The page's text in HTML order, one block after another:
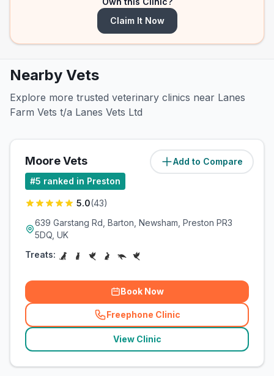
Claim It Now
Nearby Vets
Explore more trusted veterinary clinics near Lanes
Farm Vets t/a Lanes Vets Ltd
Add to Compare
Moore Vets (3.8miles)
#5 ranked in Preston
5.0(43)
639 Garstang Rd, Barton, Newsham, Preston PR3
5DQ, UK
Treats:
Book Now
Freephone Clinic
(related_clinics_call
View Clinic